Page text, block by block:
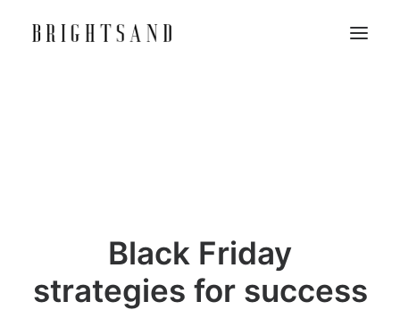
Black Friday
strategies for success